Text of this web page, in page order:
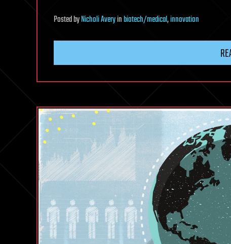
PostedbyNicholi Averyinbiotech/medical,innovation